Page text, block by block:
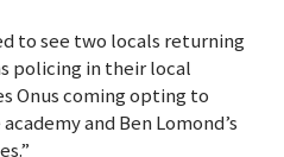
to see two locals returning
policing in their local
Onus coming opting to
and Ben Lomond’s